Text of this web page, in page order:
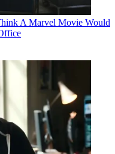
A Marvel Movie Would